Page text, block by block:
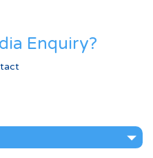
Enquiry?